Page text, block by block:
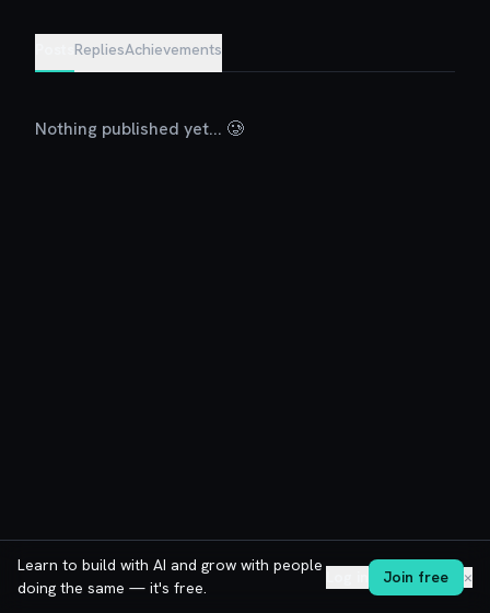
RepliesAchievements
Nothing published yet... 🥲
Learn to build with AI and grow with people
doing the same — it's free.
Join free ✕